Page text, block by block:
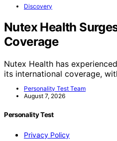
Discovery
Nutex Health
Coverage
Nutex Health has
its international coverage,
Personality Test Team
August 7, 2026
Personality Test
Privacy Policy